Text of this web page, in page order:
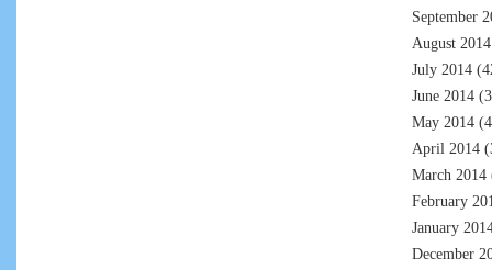
September
August 2014
July 2014
June 2014
May 2014
April 2014
March 2014
February
January
December